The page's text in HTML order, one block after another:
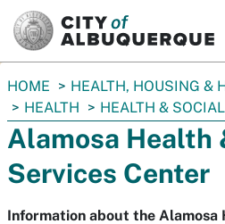
You
are
here:
HOME
HEALTH, HOUSING &
HEALTH
HEALTH &
Alamosa Health
Services Center
Information about the Alamosa